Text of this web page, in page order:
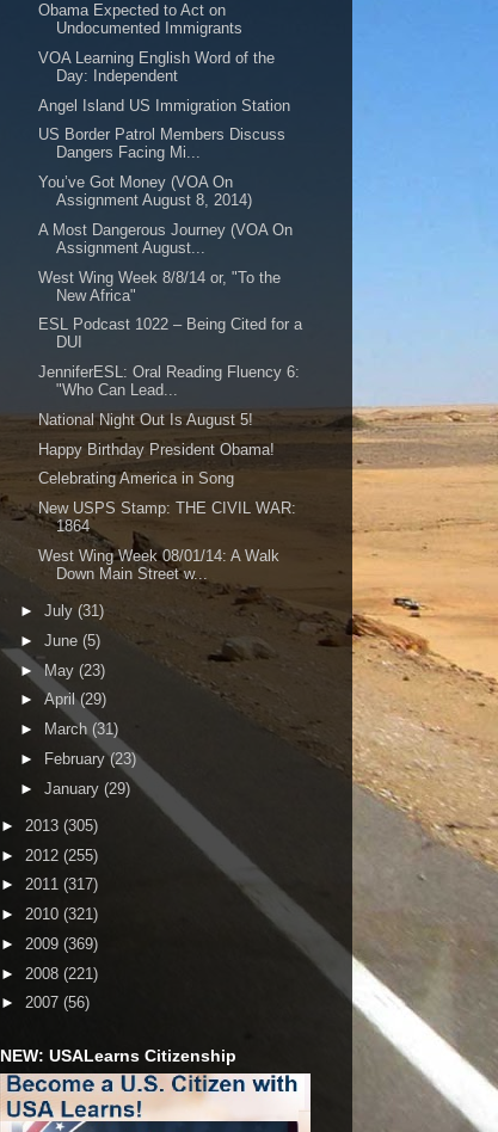
Obama Expected to Act on
Undocumented Immigrants
VOA Learning English Word of the
Day: Independent
Angel Island US Immigration Station
US Border Patrol Members Discuss
Dangers Facing Mi...
You’ve Got Money (VOA On
Assignment August 8, 2014)
A Most Dangerous Journey (VOA On
Assignment August...
West Wing Week 8/8/14 or, "To the
New Africa"
ESL Podcast 1022 – Being Cited for a
DUI
JenniferESL: Oral Reading Fluency 6:
"Who Can Lead...
National Night Out Is August 5!
Happy Birthday President Obama!
Celebrating America in Song
New USPS Stamp: THE CIVIL WAR:
1864
West Wing Week 08/01/14: A Walk
Down Main Street w...
► July (31)
► June (5)
►May (23)
► April(29)
►
March (31)
►
February(23)
► January (29)
► 2013 (305)
► 2012 (255)
► 2011 (317)
► 2010 (321)
► 2009 (369)
► 2008 (221)
► 2007 (56)
NEW: USALearns Citizenship